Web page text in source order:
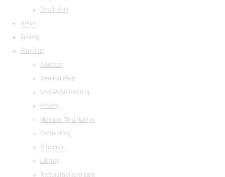
Small Hall
News
Tickets
About us
Address
Seating Plan
Visit Philharmonia
History
Maestro Temirkanov
Orchestras
Structure
Library
Restaurant and cafe